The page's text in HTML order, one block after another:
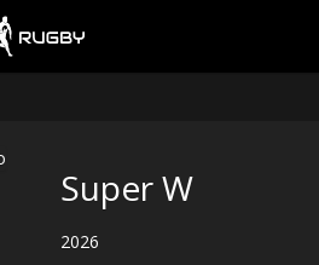
Super W
2026